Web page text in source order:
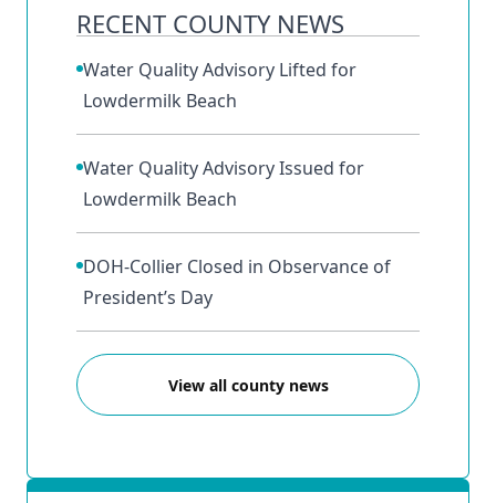
RECENT COUNTY NEWS
Water Quality Advisory Lifted for
Lowdermilk Beach
Water Quality Advisory Issued for
Lowdermilk Beach
DOH-Collier Closed in Observance of
President’s Day
View all county news